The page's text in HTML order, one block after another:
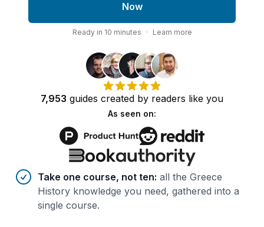
Now
Ready in 10 minutes · Learn more
7,953 guides created by readers like you
As seen on:
Benefits of AI-tailoredcourses
Take one course, not ten: all the Greece
History knowledge you need, gathered into a
single course.